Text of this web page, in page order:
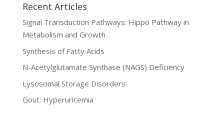
Recent Articles
Signal Transduction Pathways: Hippo Pathway in
Metabolism and Growth
Synthesis of Fatty Acids
N-Acetylglutamate Synthase (NAGS) Deficiency
Lysosomal Storage Disorders
Gout: Hyperuricemia